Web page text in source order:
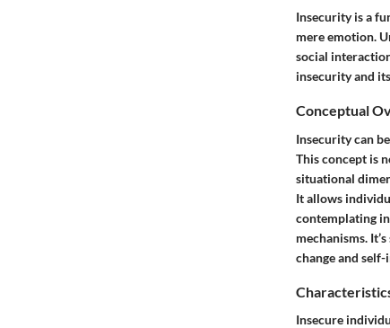
Insecurity is a
mere emotion.
social
insecurity and
Conceptual
Insecurity can
This concept is
situational
It allows
contemplating
mechanisms.
change and
Insecure